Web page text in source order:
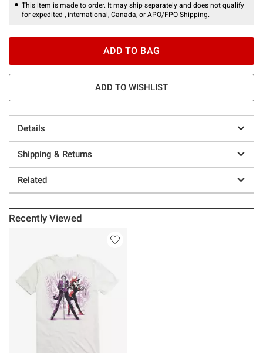
This item is made to order. It may ship separately and does not qualify
for expedited , international, Canada, or APO/FPO Shipping.
ADD TO BAG
ADD TO WISHLIST
Details
Shipping & Returns
Related
Recently Viewed